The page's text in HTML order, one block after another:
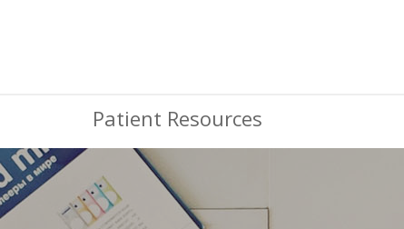
Patient Resources